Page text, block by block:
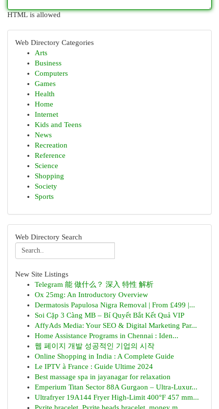
HTML is allowed
Web Directory Categories
Arts
Business
Computers
Games
Health
Home
Internet
Kids and Teens
News
Recreation
Reference
Science
Shopping
Society
Sports
Web Directory Search
New Site Listings
Telegram 能 做什么？ 深入 特性 解析
Ox 25mg: An Introductory Overview
Dermatosis Papulosa Nigra Removal | From £499 |...
Soi Cặp 3 Càng MB – Bí Quyết Bắt Kết Quả VIP
AffyAds Media: Your SEO & Digital Marketing Par...
Home Assistance Programs in Chennai : Iden...
웹 페이지 개발 성공적인 기업의 시작
Online Shopping in India : A Complete Guide
Le IPTV à France : Guide Ultime 2024
Best massage spa in jayanagar for relaxation
Emperium Titan Sector 88A Gurgaon – Ultra-Luxur...
Ultrafryer 19A144 Fryer High-Limit 400°F 457 mm...